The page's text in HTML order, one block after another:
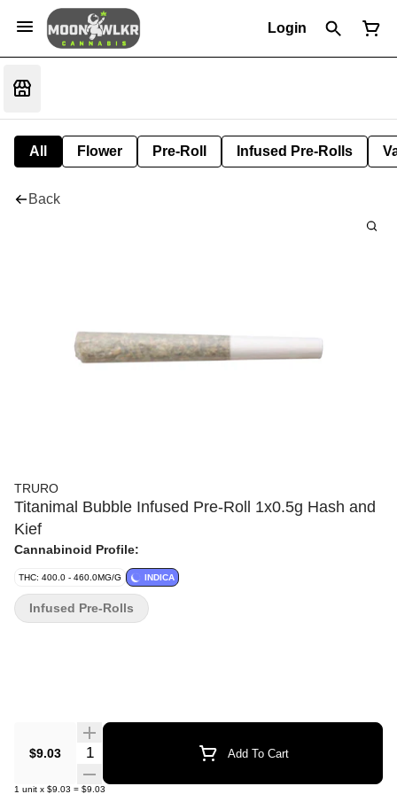
Login
All Flower Pre-Roll Infused Pre-Rolls
Back
TRURO
Titanimal Bubble Infused Pre-Roll 1x0.5g Hash and
Kief
Cannabinoid Profile:
THC: 400.0 - 460.0MG/G INDICA
$9.03 Quantity Selector Add To Cart
1 unit x $9.03 = $9.03
Infused Pre-Rolls